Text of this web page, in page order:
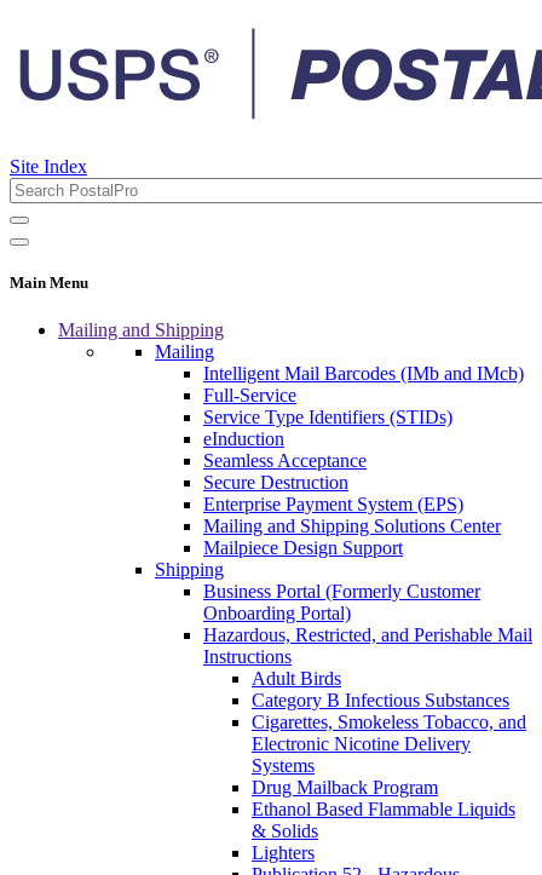
Site Index
Main Menu
Mailing and Shipping
Mailing
Intelligent Mail Barcodes (IMb and IMcb)
Full-Service
Service Type Identifiers (STIDs)
eInduction
Seamless Acceptance
Secure Destruction
Enterprise Payment System (EPS)
Mailing and Shipping Solutions Center
Mailpiece Design Support
Shipping
Business Portal (Formerly Customer
Onboarding Portal)
Hazardous, Restricted, and Perishable Mail
Instructions
Adult Birds
Category B Infectious Substances
Cigarettes, Smokeless Tobacco, and
Electronic Nicotine Delivery
Systems
Drug Mailback Program
Ethanol Based Flammable Liquids
& Solids
Lighters